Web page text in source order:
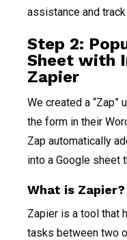
assistance and
Step 2:
Sheet with
Zapier
We created a “Zap”
the form in their
Zap automatically
into a Google sheet
What is Zapier?
Zapier is a tool that
tasks between two